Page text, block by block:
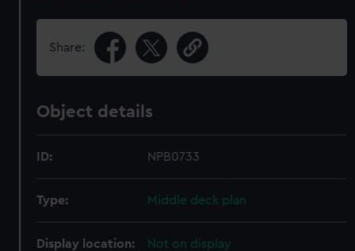
Share:
Object details
ID: NPB0733
Type: Middle deck plan
Display location: Not on display